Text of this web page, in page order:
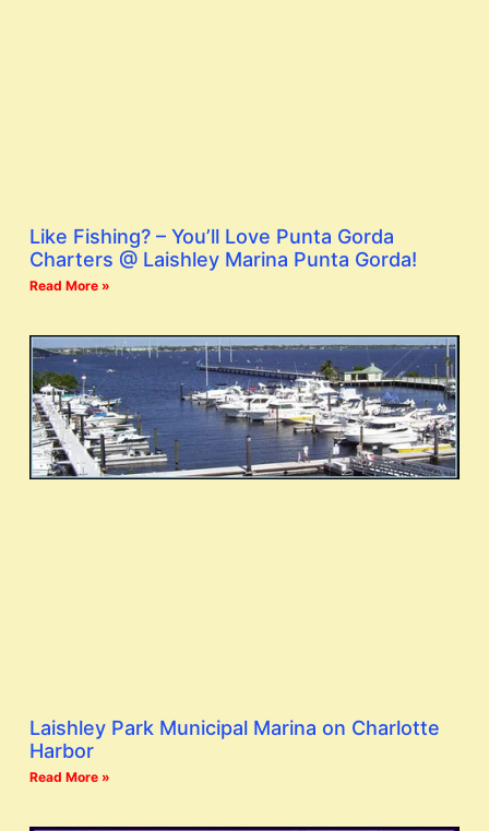
Like Fishing? – You’ll Love Punta Gorda
Charters @ Laishley Marina Punta Gorda!
Read More »
Laishley Park Municipal Marina on Charlotte
Harbor
Read More »